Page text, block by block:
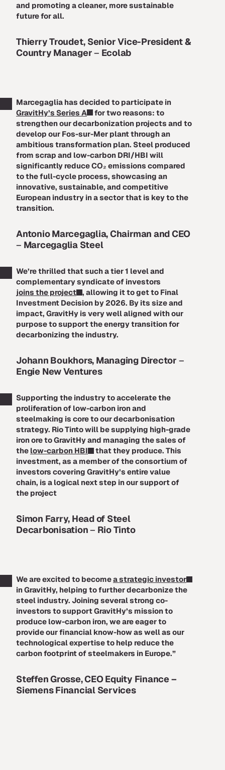
and promoting a cleaner, more sustainable
future for all.
Thierry Troudet, Senior Vice-President &
Country Manager– Ecolab
Marcegaglia has decided to participate in
GravitHy’s Series A
for two reasons: to
strengthen our decarbonization projects and to
develop our Fos-sur-Mer plant through an
ambitious transformation plan. Steel produced
from scrap and low-carbon DRI/HBI will
significantly reduce CO₂ emissions compared
to the full-cycle process, showcasing an
innovative, sustainable, and competitive
European industry in a sector that is key to the
transition.
Antonio Marcegaglia, Chairman and CEO
– Marcegaglia Steel
We’re thrilled that such a tier 1 level and
complementary syndicate of investors
joins the project
, allowing it to get to Final
Investment Decision by 2026. By its size and
impact, GravitHy is very well aligned with our
purpose to support the energy transition for
decarbonizing the industry.
Johann Boukhors, Managing Director –
Engie New Ventures
Supporting the industry to accelerate the
proliferation of low-carbon iron and
steelmaking is core to our decarbonisation
strategy. Rio Tinto will be supplying high-grade
iron ore to GravitHy and managing the sales of
the low-carbon HBI
that they produce. This
investment, as a member of the consortium of
investors covering GravitHy’s entire value
chain, is a logical next step in our support of
the project
Simon Farry, Head of Steel
Decarbonisation– Rio Tinto
We are excited to becomea strategic investor
in GravitHy, helping to further decarbonize the
steel industry. Joining several strong co-
investors to support GravitHy’s mission to
produce low-carbon iron, we are eager to
provide our financial know-how as well as our
technological expertise to help reduce the
carbon footprint of steelmakers in Europe.”
Steffen Grosse, CEO Equity Finance –
Siemens Financial Services